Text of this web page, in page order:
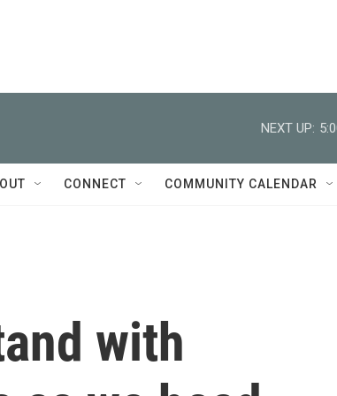
NEXT UP:
CONNECT COMMUNITY CALENDAR
with